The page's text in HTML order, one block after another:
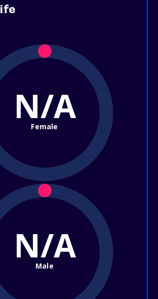
N/A
Female
N/A
Male